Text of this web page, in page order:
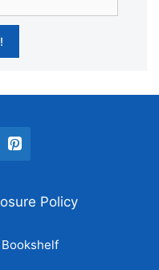
Policy